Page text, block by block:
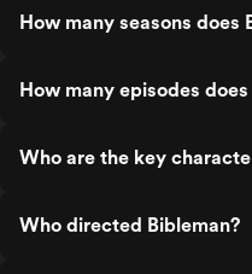
How many seasons does
How many episodes
Who are the key
Who directed Bibleman?